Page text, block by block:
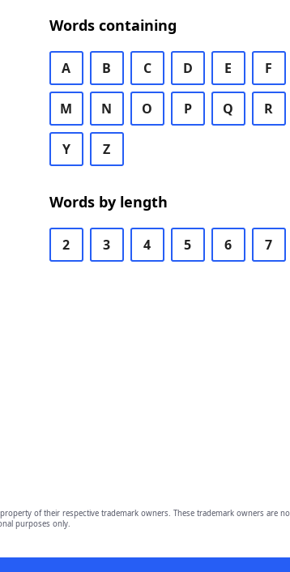
Words containing
A B C D E F
M N O P Q R
Y Z
Words by length
2 3 4 5 6 7
property of their respective trademark owners. These trademark owners
purposes only.